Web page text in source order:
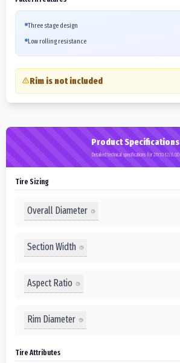
Three stage design
Low rolling resistance
Rim is not included
Product Specifications
Detailed technical specifications for 27X10-12/8.00
Tire Sizing
Overall Diameter
Section Width
Aspect Ratio
Rim Diameter
Tire Attributes